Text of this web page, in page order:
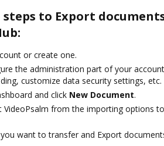
to Export
or create one.
the administration part of your
customize data security settings, etc.
and click New Document.
VideoPsalm from the importing options
want to transfer and Export